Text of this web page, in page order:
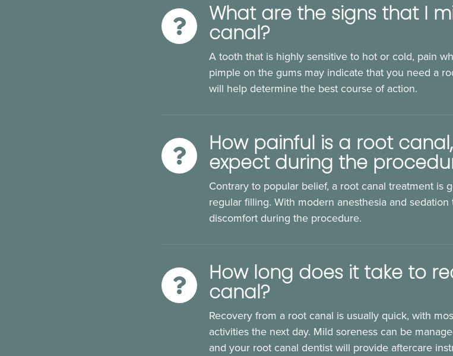
What are the signs that I
canal?
A tooth that is highly sensitive to hot or cold, pain
pimple on the gums may indicate that you need a
will help determine the best course of action.
How painful is a root
expect during the
Contrary to popular belief, a root canal treatment is
regular filling. With modern anesthesia and
discomfort during the procedure.
How long does it take to
canal?
Recovery from a root canal is usually quick, with
activities the next day. Mild soreness can be
and your root canal dentist will provide aftercare